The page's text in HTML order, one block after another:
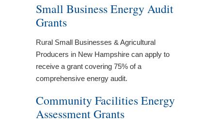
Small Business Energy Audit
Grants
Rural Small Businesses & Agricultural
Producers in New Hampshire can apply to
receive a grant covering 75% of a
comprehensive energy audit.
Community Facilities Energy
Assessment Grants